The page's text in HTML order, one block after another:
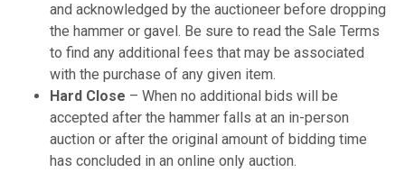
and acknowledged by the auctioneer before dropping
the hammer or gavel. Be sure to read the Sale Terms
to find any additional fees that may be associated
with the purchase of any given item.
Hard Close – When no additional bids will be
accepted after the hammer falls at an in-person
auction or after the original amount of bidding time
has concluded in an online only auction.